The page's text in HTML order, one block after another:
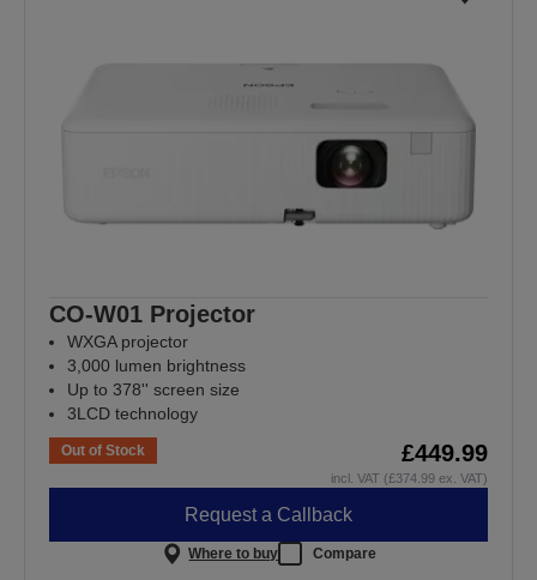
CO-W01 Projector
WXGA projector
3,000 lumen brightness
Up to 378'' screen size
3LCD technology
Out of Stock £449.99
incl. VAT (£374.99 ex. VAT)
Request a Callback
Where to buy Compare